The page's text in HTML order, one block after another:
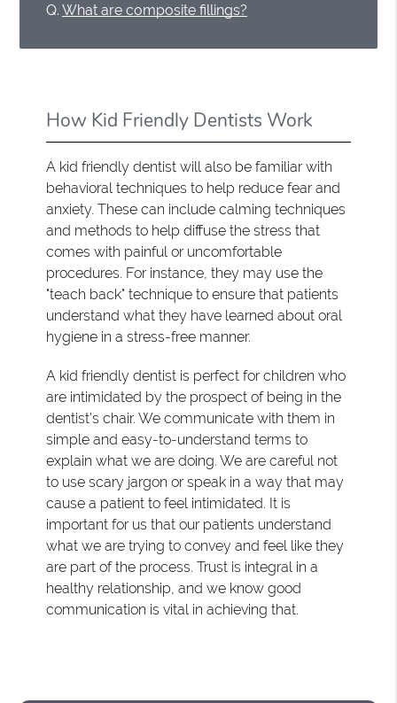
Q. What are composite fillings?
How Kid Friendly Dentists Work
A kid friendly dentist will also be familiar with
behavioral techniques to help reduce fear and
anxiety. These can include calming techniques
and methods to help diffuse the stress that
comes with painful or uncomfortable
procedures. For instance, they may use the
"teach back" technique to ensure that patients
understand what they have learned about oral
hygiene in a stress-free manner.
A kid friendly dentist is perfect for children who
are intimidated by the prospect of being in the
dentist's chair. We communicate with them in
simple and easy-to-understand terms to
explain what we are doing. We are careful not
to use scary jargon or speak in a way that may
cause a patient to feel intimidated. It is
important for us that our patients understand
what we are trying to convey and feel like they
are part of the process. Trust is integral in a
healthy relationship, and we know good
communication is vital in achieving that.